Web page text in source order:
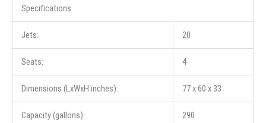
Specifications
Jets: 20
Seats: 4
Dimensions (LxWxH inches): 77 x 60 x 33
Capacity (gallons): 290